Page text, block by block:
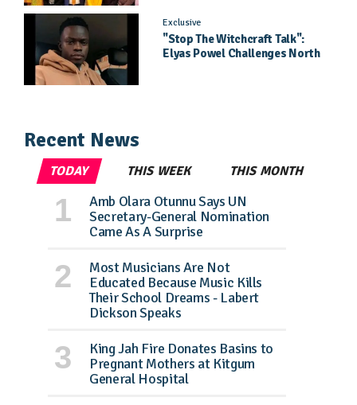
Exclusive
"Stop The Witchcraft Talk":
Elyas Powel Challenges North
Recent News
TODAY THIS WEEK THIS MONTH
Amb Olara Otunnu Says UN
Secretary-General Nomination
Came As A Surprise
Most Musicians Are Not
Educated Because Music Kills
Their School Dreams - Labert
Dickson Speaks
King Jah Fire Donates Basins to
Pregnant Mothers at Kitgum
General Hospital